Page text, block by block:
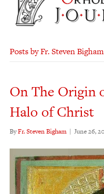
Posts by Fr. Steven Bigham
On The
Halo of Christ
ByFr. Steven Bigham | June 26,